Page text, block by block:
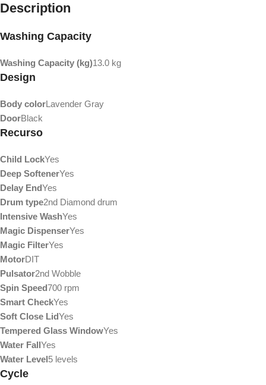
Description
Washing Capacity
Washing Capacity (kg)13.0 kg
Design
Body colorLavender Gray
DoorBlack
Recurso
Child LockYes
Deep SoftenerYes
Delay EndYes
Drum type2nd Diamond drum
Intensive WashYes
Magic DispenserYes
Magic FilterYes
MotorDIT
Pulsator2nd Wobble
Spin Speed700 rpm
Smart CheckYes
Soft Close LidYes
Tempered Glass WindowYes
Water FallYes
Water Level5 levels
Cycle